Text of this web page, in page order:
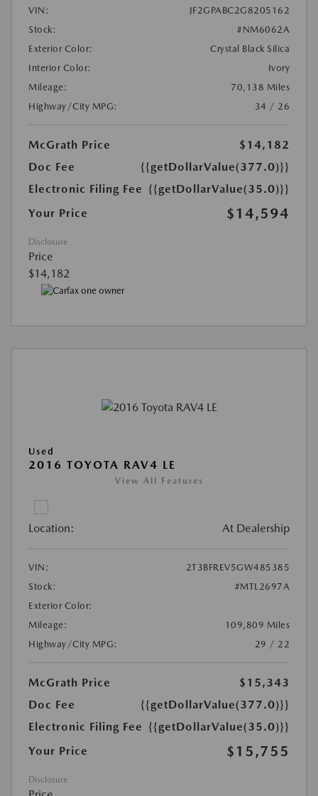
VIN:
JF2GPABC2G8205162
Stock:
#NM6062A
Exterior Color:
Crystal Black Silica
Interior Color:
Ivory
Mileage:
70,138 Miles
Highway/City MPG:
34 / 26
McGrath Price
$14,182
Doc Fee
{{getDollarValue(377.0)}}
Electronic Filing Fee {{getDollarValue(35.0)}}
Your Price
$14,594
Disclosure
Price
$14,182
Used
2016 TOYOTA RAV4 LE
View All Features
Location: At Dealership
VIN:
2T3BFREV5GW485385
Stock:
#MTL2697A
Exterior Color:
Mileage:
109,809 Miles
Highway/City MPG:
29 / 22
McGrath Price
$15,343
Doc Fee
{{getDollarValue(377.0)}}
Electronic Filing Fee {{getDollarValue(35.0)}}
Your Price
$15,755
Disclosure